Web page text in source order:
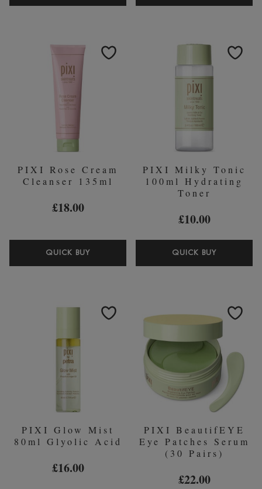
VITAMIN-
30ML
+C
25ML
PIXI Rose Cream
Cleanser 135ml
£18.00
QUICK BUYPIXI
ROSE
135ML
PIXI Milky Tonic
100ml Hydrating
Toner
£10.00
QUICK BUYPIXI
MILKY
TONER
PIXI Glow Mist
80ml Glyolic Acid
£16.00
PIXI BeautifEYE
Eye Patches Serum
(30 Pairs)
£22.00